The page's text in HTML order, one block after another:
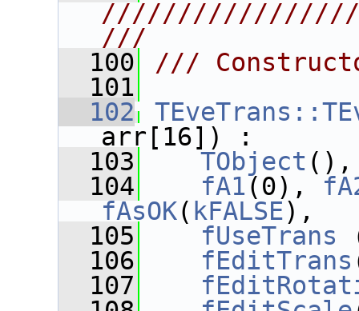
///
  100
///
  101
  102
arr[16]) :
  103
TObject (),
  104
fA1 (0),
fAsOK( kFALSE),
  105
fUseTrans
  106
fEditTrans
  107